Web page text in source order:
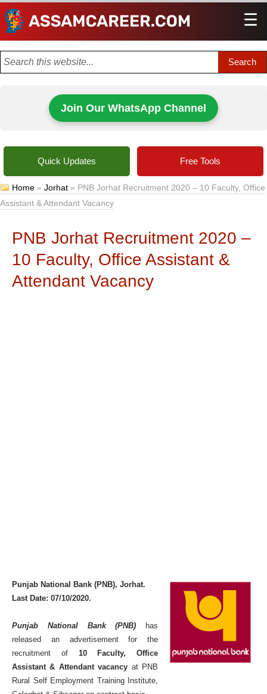
☰
Join Our WhatsApp Channel
Quick Updates Free Tools
Home »Jorhat » PNB Jorhat Recruitment 2020 – 10 Faculty, Office
Assistant & Attendant Vacancy
PNB Jorhat Recruitment 2020 –
10 Faculty, Office Assistant &
Attendant Vacancy
Punjab National Bank (PNB), Jorhat.
Last Date: 07/10/2020.
Punjab National Bank (PNB) has
released an advertisement for the
recruitment of 10 Faculty, Office
Assistant & Attendant vacancy at PNB
Rural Self Employment Training Institute,